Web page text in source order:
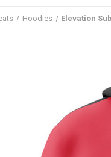
Hoodies Elevation